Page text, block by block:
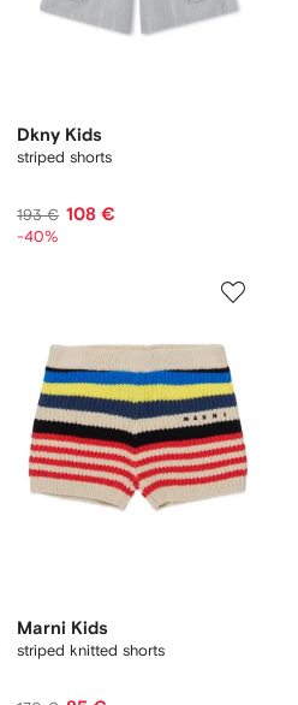
Dkny Kids
striped shorts
193 € 108 €
-40%
Marni Kids
striped knitted shorts